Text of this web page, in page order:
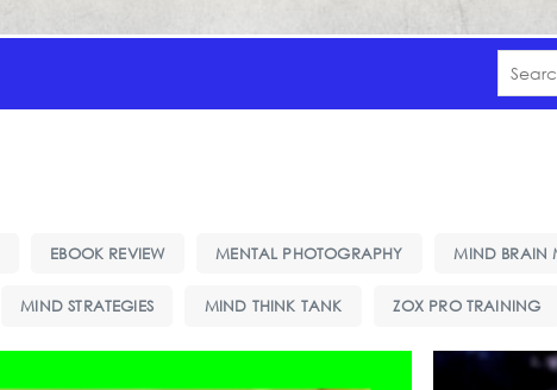
EBOOK REVIEW MENTAL PHOTOGRAPHY MIND BRAIN
MIND STRATEGIES MIND THINK TANK ZOX PRO TRAINING